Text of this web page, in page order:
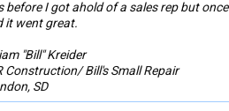
before I got ahold of a sales rep but once
it went great.
"Bill" Kreider
Construction/ Bill's Small Repair
SD